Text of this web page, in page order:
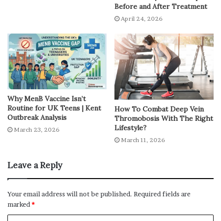
High temperatures during summer heat create the
bacteriato grow in food. Even
slightly stale food can upset your stomach.
Changes in Eating Habits
Cold drinks, ice creams and street food become more
tempting in summer-heat. While they feel refreshing,
they’re not always safe or easy on your stomach.
Irregular Meals and Low Appetite
heat. But irregular eating can confuse your digestive
system and lead to problems.
Common Symptoms You
Before and After Treatment
April 24, 2026
Why MenB Vaccine Isn’t
Routine for UK Teens | Kent
Outbreak Analysis
March 23, 2026
How To Combat Deep Vein
Thromobosis With The Right
Lifestyle?
March 11, 2026
Leave a Reply
Your email address will not be published. Required fields are
marked *